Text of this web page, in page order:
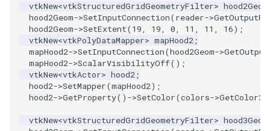
Reflection
RemoveOutsideSurface
RemoveVertices
vtkNew<vtkStructuredGridGeometryFilter> hood2Geom
hood2Geom->SetInputConnection(reader->
hood2Geom->SetExtent(19, 19, 0, 11 , 11 , 16);
vtkNew<vtkPolyDataMapper> mapHood2;
mapHood2->SetInputConnection(hood2Geom->
mapHood2->ScalarVisibilityOff();
vtkNew<vtkActor> hood2;
hood2->SetMapper(mapHood2);
hood2->GetProperty() ->SetColor(colors->GetColor3d
vtkNew<vtkStructuredGridGeometryFilter> hood3Geom